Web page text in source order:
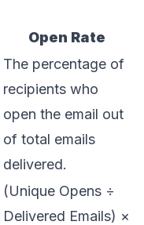
Open Rate
The percentage of
recipients who
open the email out
of total emails
delivered.
(Unique Opens ÷
Delivered Emails) ×